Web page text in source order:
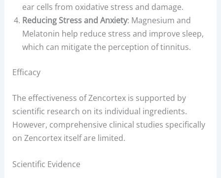
ear cells from oxidative stress and damage.
Reducing Stress and Anxiety: Magnesium and
Melatonin help reduce stress and improve sleep,
which can mitigate the perception of tinnitus.
Efficacy
The effectiveness of Zencortex is supported by
scientific research on its individual ingredients.
However, comprehensive clinical studies specifically
on Zencortex itself are limited.
Scientific Evidence